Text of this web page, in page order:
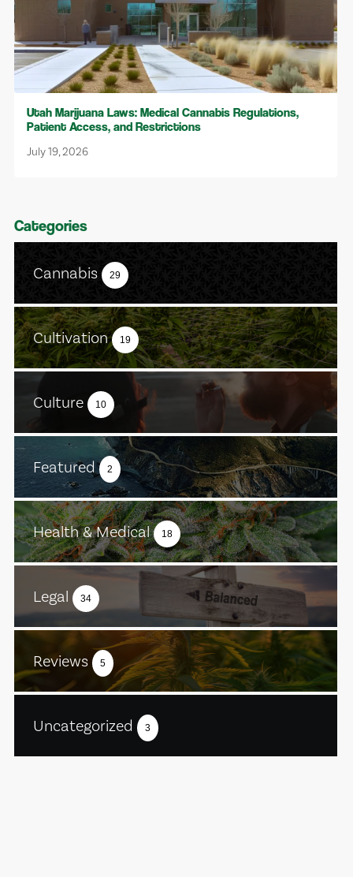
Utah Marijuana Laws: Medical Cannabis Regulations,
Patient Access, and Restrictions
July 19, 2026
Categories
Cannabis 29
Cultivation 19
Culture 10
Featured 2
Health & Medical 18
Legal 34
Reviews 5
Uncategorized 3